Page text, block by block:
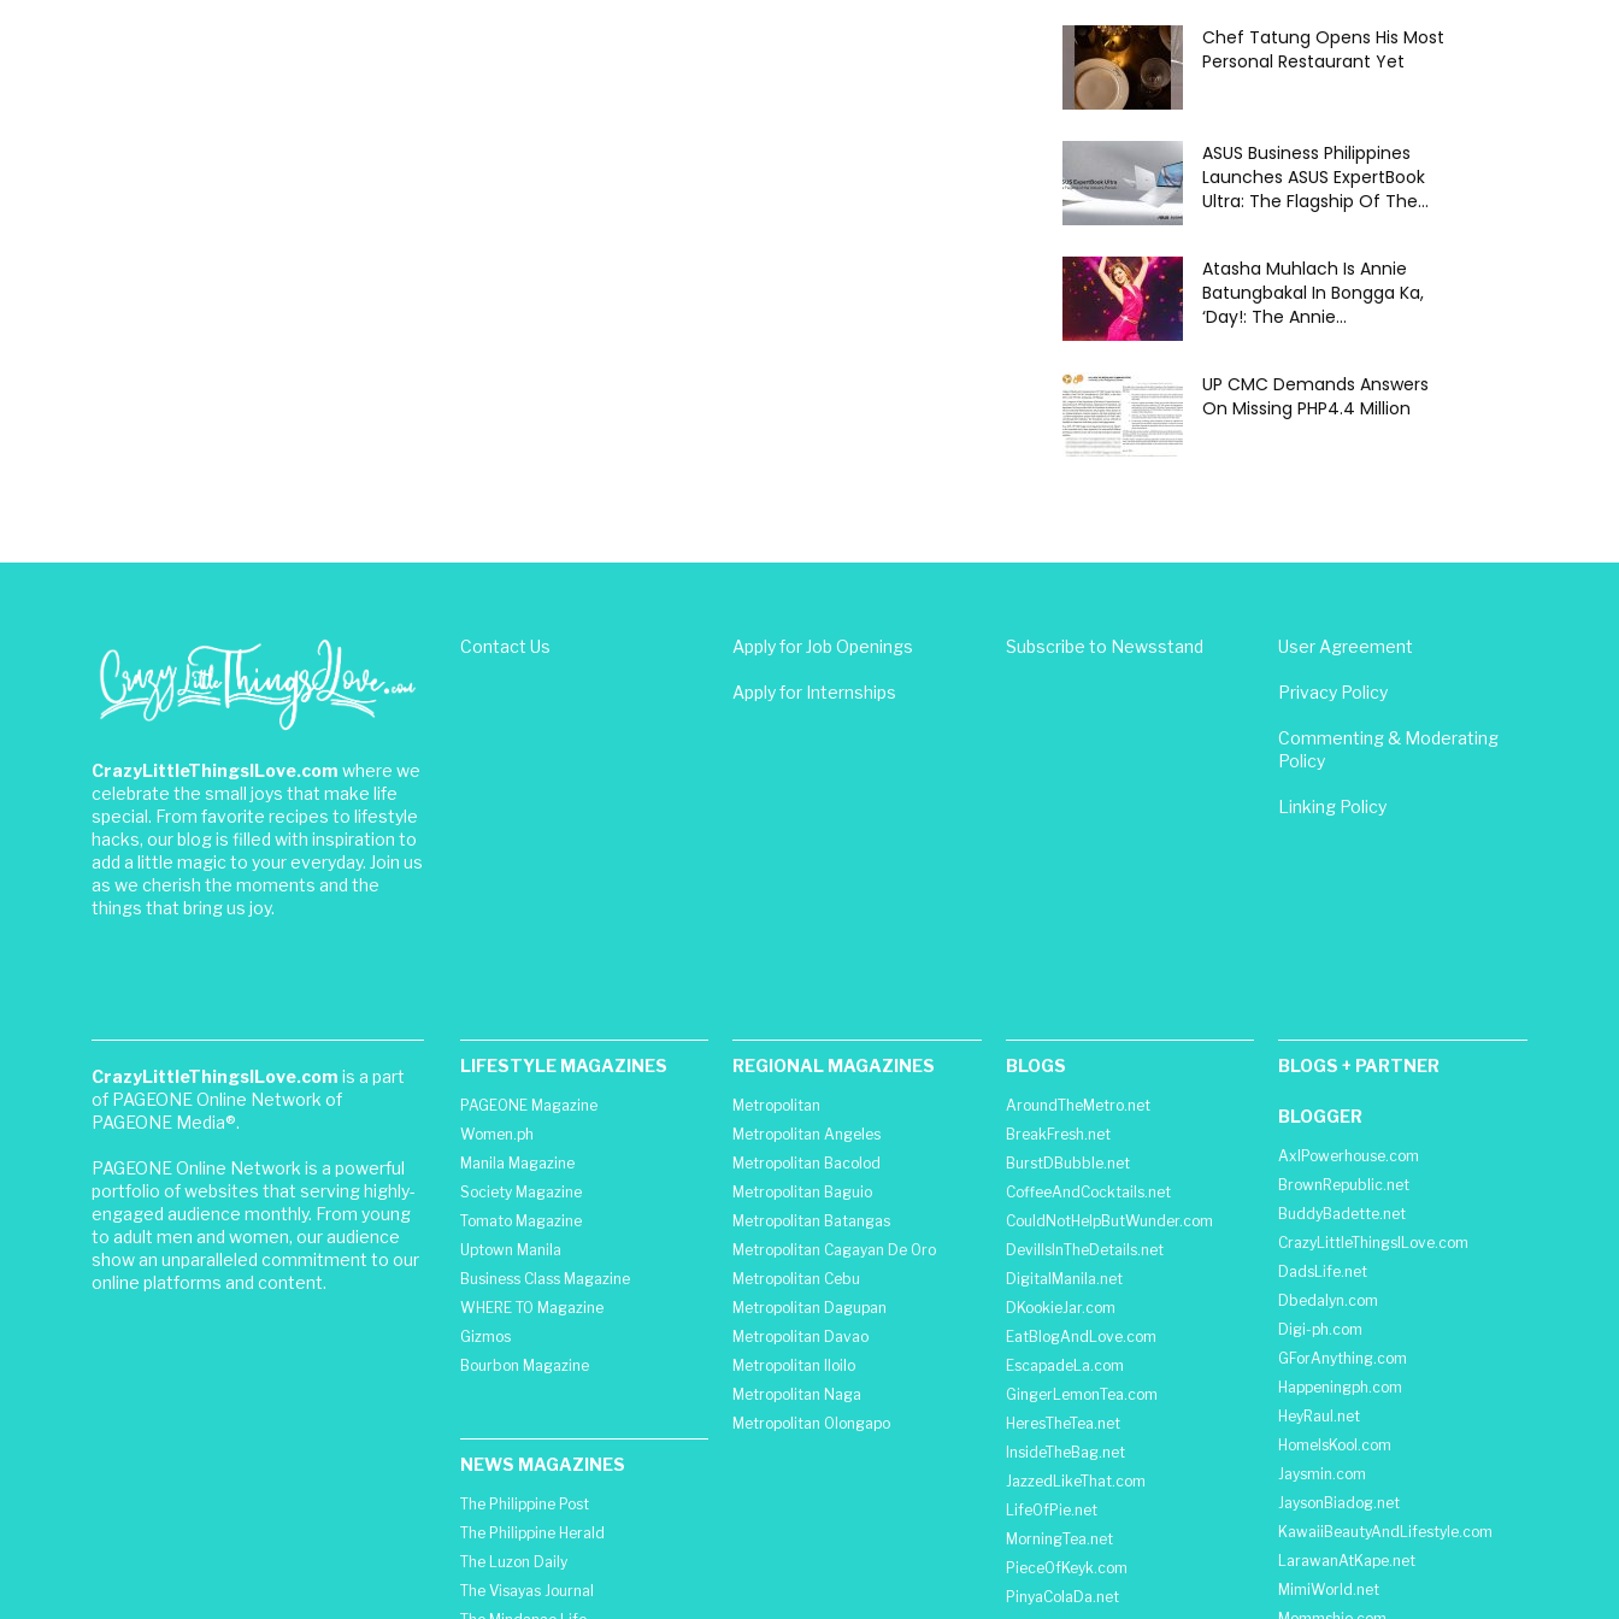
Chef Tatung Opens His Most
Personal Restaurant Yet
ASUS Business Philippines
Launches ASUS ExpertBook
Ultra: The Flagship Of The...
Atasha Muhlach Is Annie
Batungbakal In Bongga Ka,
‘Day!: The Annie...
UP CMC Demands Answers
On Missing PHP4.4 Million
CrazyLittleThingsILove.com where we
celebrate the small joys that make life
special. From favorite recipes to lifestyle
hacks, our blog is filled with inspiration to
add a little magic to your everyday. Join us
as we cherish the moments and the
things that bring us joy.
Contact Us Apply for Job Openings
Apply for Internships
Subscribe to Newsstand User Agreement
Privacy Policy
Commenting & Moderating
Policy
Linking Policy
CrazyLittleThingsILove.com is a part
of PAGEONE Online Network of
PAGEONE Media®.
PAGEONE Online Network is a powerful
portfolio of websites that serving highly-
engaged audience monthly. From young
to adult men and women, our audience
show an unparalleled commitment to our
online platforms and content.
LIFESTYLE MAGAZINES
PAGEONE Magazine
Women.ph
Manila Magazine
Society Magazine
Tomato Magazine
Uptown Manila
Business Class Magazine
WHERE TO Magazine
Gizmos
Bourbon Magazine
NEWS MAGAZINES
The Philippine Post
The Philippine Herald
The Luzon Daily
The Visayas Journal
REGIONAL MAGAZINES
Metropolitan
Metropolitan Angeles
Metropolitan Bacolod
Metropolitan Baguio
Metropolitan Batangas
Metropolitan Cagayan De Oro
Metropolitan Cebu
Metropolitan Dagupan
Metropolitan Davao
Metropolitan Iloilo
Metropolitan Naga
Metropolitan Olongapo
BLOGS
AroundTheMetro.net
BreakFresh.net
BurstDBubble.net
CoffeeAndCocktails.net
CouldNotHelpButWunder.com
DevilIsInTheDetails.net
DigitalManila.net
DKookieJar.com
EatBlogAndLove.com
EscapadeLa.com
GingerLemonTea.com
HeresTheTea.net
InsideTheBag.net
JazzedLikeThat.com
LifeOfPie.net
MorningTea.net
PieceOfKeyk.com
PinyaColaDa.net
BLOGS + PARTNER
BLOGGER
AxlPowerhouse.com
BrownRepublic.net
BuddyBadette.net
CrazyLittleThingsILove.com
DadsLife.net
Dbedalyn.com
Digi-ph.com
GForAnything.com
Happeningph.com
HeyRaul.net
HomeIsKool.com
Jaysmin.com
JaysonBiadog.net
KawaiiBeautyAndLifestyle.com
LarawanAtKape.net
MimiWorld.net